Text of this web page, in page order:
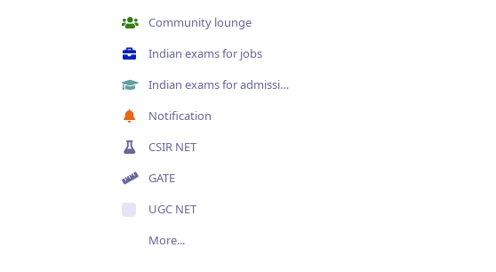
Community lounge
Indian exams for jobs
Indian exams for admissions
Notification
CSIR NET
GATE
UGC NET
More...